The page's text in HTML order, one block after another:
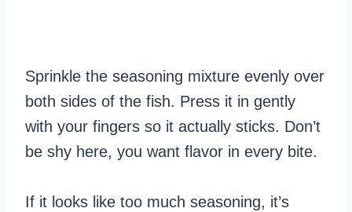
Sprinkle the seasoning mixture evenly over
both sides of the fish. Press it in gently
with your fingers so it actually sticks. Don’t
be shy here, you want flavor in every bite.
If it looks like too much seasoning, it’s